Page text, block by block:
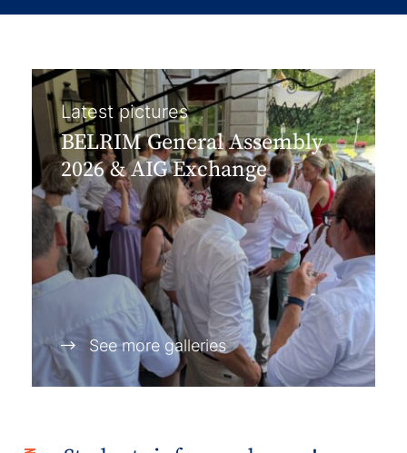
Latest pictures
BELRIM General Assembly
2026 & AIG Exchange
See more galleries